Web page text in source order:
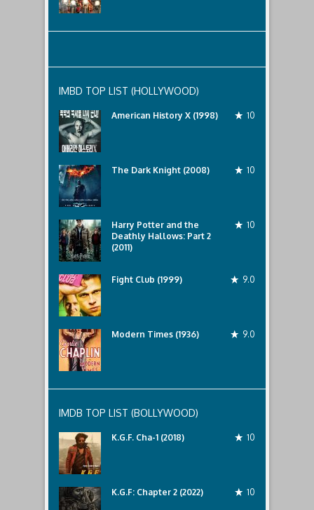
IMBD TOP LIST (HOLLYWOOD)
American History X (1998) 10
The Dark Knight (2008) 10
Harry Potter and the
Deathly Hallows: Part 2
(2011)
10
Fight Club (1999) 9.0
Modern Times (1936) 9.0
IMDB TOP LIST (BOLLYWOOD)
K.G.F. Cha-1 (2018) 10
K.G.F: Chapter 2 (2022) 10